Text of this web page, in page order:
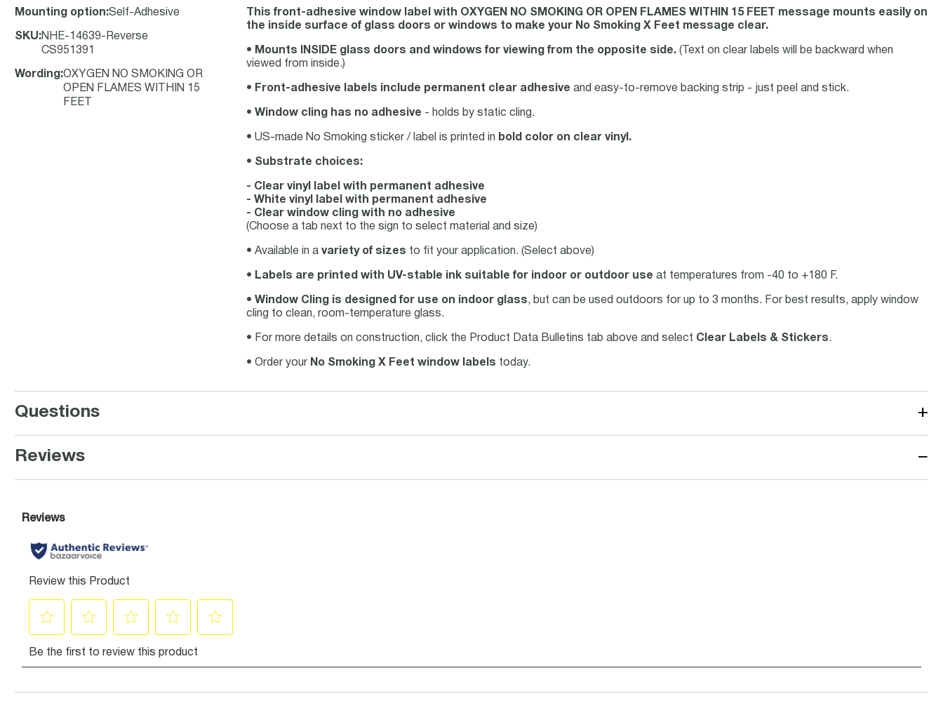
Mounting option:Self-Adhesive
SKU:NHE-14639-Reverse
CS951391
Wording :OXYGEN NO SMOKING OR
OPEN FLAMES WITHIN 15
FEET
This front-adhesive window label with OXYGEN NO SMOKING OR OPEN FLAMES WITHIN 15 FEET message mounts easily on
the inside surface of glass doors or windows to make your No Smoking X Feet message clear.
• Mounts INSIDE glass doors and windows for viewing from the opposite side.(Text on clear labels will be backward when
viewed from inside.)
• Front-adhesive labels include permanent clear adhesive and easy-to-remove backing strip - just peel and stick.
• Window cling has no adhesive - holds by static cling.
• US-made No Smoking sticker / label is printed in bold color on clear vinyl.
• Substrate choices:
- Clear vinyl label with permanent adhesive
- White vinyl label with permanent adhesive
- Clear window cling with no adhesive
(Choose a tab next to the sign to select material and size)
• Available in a variety of sizes to fit your application. (Select above)
• Labels are printed with UV-stable ink suitable for indoor or outdoor use at temperatures from -40 to +180 F.
• Window Cling is designed for use on indoor glass, but can be used outdoors for up to 3 months. For best results, apply window
cling to clean, room-temperature glass.
• For more details on construction, click the Product Data Bulletins tab above and select Clear Labels & Stickers.
• Order your No Smoking X Feet window labels today.
Questions +
Reviews −